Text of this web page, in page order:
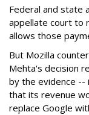
Federal and state
appellate court to
allows those
But Mozilla
Mehta's decision
by the evidence --
that its revenue
replace Google